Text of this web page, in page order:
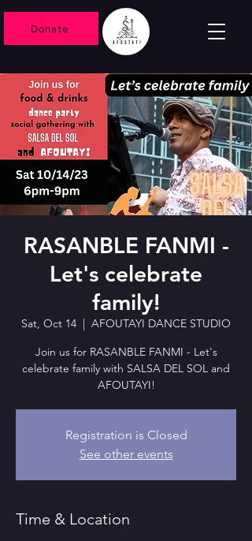
Donate
RASANBLE FANMI -
Let's celebrate
family!
Sat, Oct 14
  |
AFOUTAYI DANCE STUDIO
Join us for RASANBLE FANMI - Let's
celebrate family with SALSA DEL SOL and
AFOUTAYI!
Registration is Closed
See other events
Time & Location